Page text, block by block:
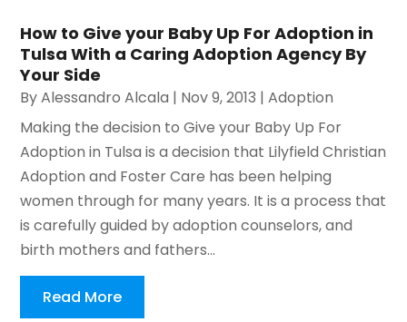
How to Give your Baby Up For Adoption in
Tulsa With a Caring Adoption Agency By
Your Side
ByAlessandro Alcala | Nov 9, 2013 |Adoption
Making the decision to Give your Baby Up For
Adoption in Tulsa is a decision that Lilyfield Christian
Adoption and Foster Care has been helping
women through for many years. It is a process that
is carefully guided by adoption counselors, and
birth mothers and fathers...
Read More